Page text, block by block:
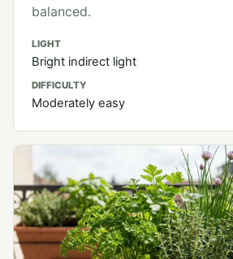
balanced.
LIGHT
Bright indirect light
DIFFICULTY
Moderately easy